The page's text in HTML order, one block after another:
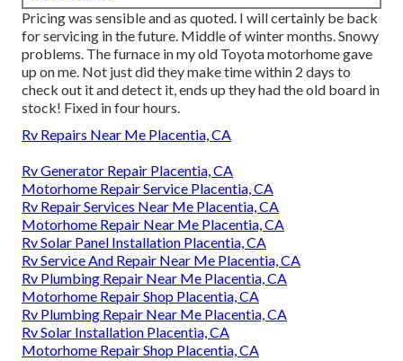
Pricing was sensible and as quoted. I will certainly be back
for servicing in the future. Middle of winter months. Snowy
problems. The furnace in my old Toyota motorhome gave
up on me. Not just did they make time within 2 days to
check out it and detect it, ends up they had the old board in
stock! Fixed in four hours.
Rv Repairs Near Me Placentia, CA
Rv Generator Repair Placentia, CA
Motorhome Repair Service Placentia, CA
Rv Repair Services Near Me Placentia, CA
Motorhome Repair Near Me Placentia, CA
Rv Solar Panel Installation Placentia, CA
Rv Service And Repair Near Me Placentia, CA
Rv Plumbing Repair Near Me Placentia, CA
Motorhome Repair Shop Placentia, CA
Rv Plumbing Repair Near Me Placentia, CA
Rv Solar Installation Placentia, CA
Motorhome Repair Shop Placentia, CA